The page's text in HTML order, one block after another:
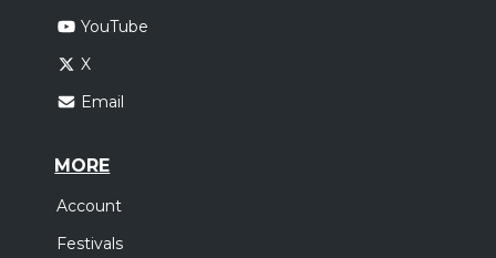
YouTube
X
Email
MORE
Account
Festivals